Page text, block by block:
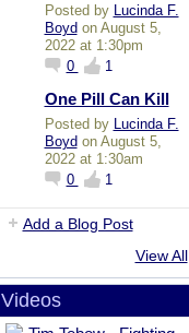
Posted by Lucinda F.
Boydon August 5,
2022 at 1:30pm
0
1
One Pill Can Kill
Posted by
Lucinda F.
Boyd on August 5,
2022 at 1:30am
0
1
Add a Blog Post
View All
Videos